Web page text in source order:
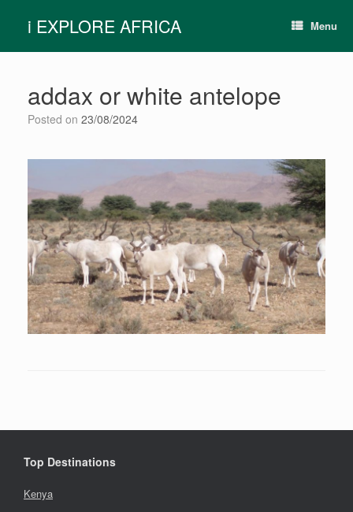
contenti EXPLORE AFRICA Menu
addax or white antelope
Posted on 23/08/2024
Top Destinations
Kenya